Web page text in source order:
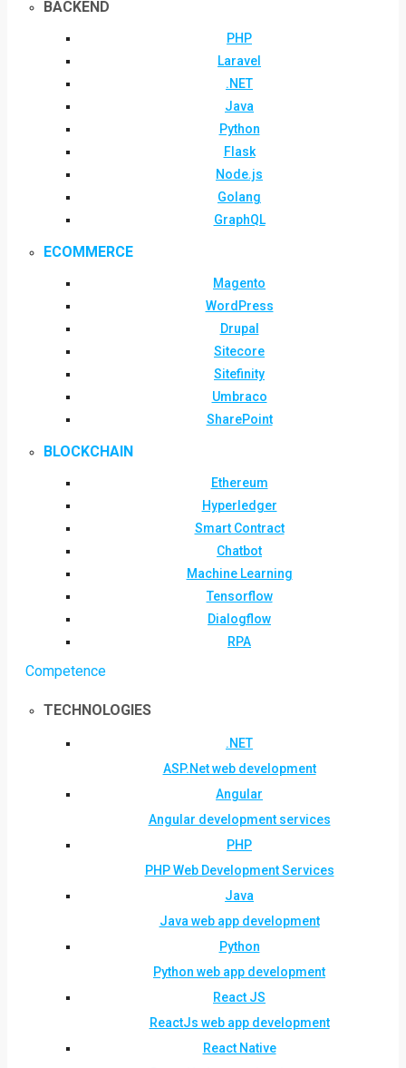
BACKEND
PHP
Laravel
.NET
Java
Python
Flask
Node.js
Golang
GraphQL
ECOMMERCE
Magento
WordPress
Drupal
Sitecore
Sitefinity
Umbraco
SharePoint
BLOCKCHAIN
Ethereum
Hyperledger
Smart Contract
Chatbot
Machine Learning
Tensorflow
Dialogflow
RPA
Competence
TECHNOLOGIES
.NET
ASP.Net web development
Angular
Angular development services
PHP
PHP Web Development Services
Java
Java web app development
Python
Python web app development
React JS
ReactJs web app development
React Native